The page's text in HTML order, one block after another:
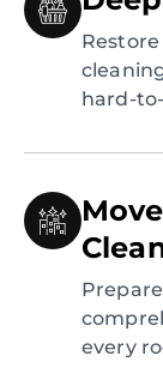
hard-
every